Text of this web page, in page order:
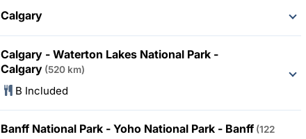
Calgary
Calgary - Waterton Lakes National Park -
Calgary (520 km)
B Included
Banff National Park - Yoho National Park - Banff (122